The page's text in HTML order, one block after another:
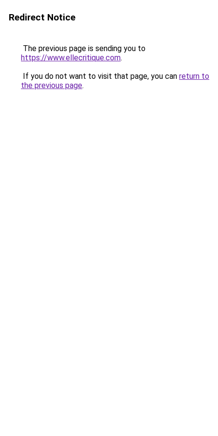
Redirect Notice
The previous page is sending you to
https://www.ellecritique.com.
If you do not want to visit that page, you can return to
the previous page.